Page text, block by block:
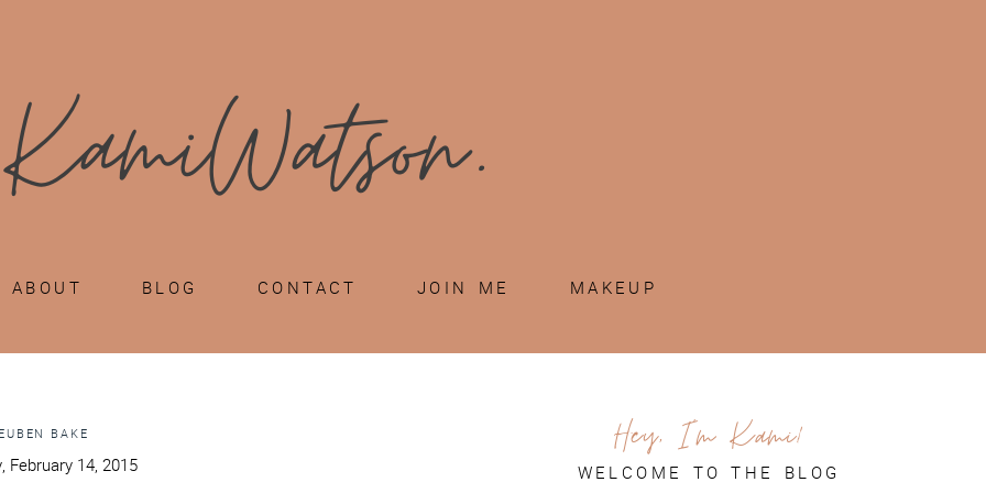
ABOUT BLOG CONTACT JOIN ME MAKEUP
BAKE
February 14, 2015
Hey, I'm Kami!
WELCOME TO THE BLOG